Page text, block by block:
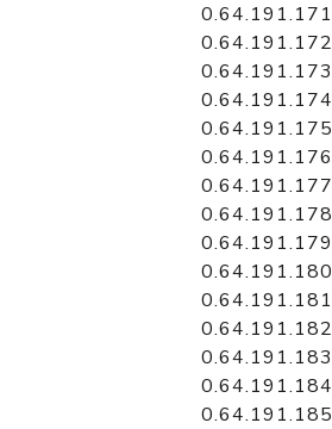
0.64.191.171
0.64.191.172
0.64.191.173
0.64.191.174
0.64.191.175
0.64.191.176
0.64.191.177
0.64.191.178
0.64.191.179
0.64.191.180
0.64.191.181
0.64.191.182
0.64.191.183
0.64.191.184
0.64.191.185